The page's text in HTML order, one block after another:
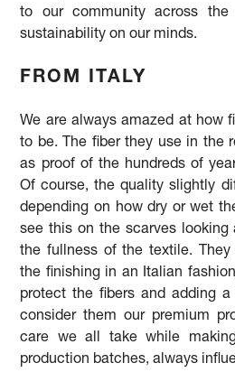
to our community across the
sustainability on our minds.
FROM ITALY
We are always amazed at how
to be. The fiber they use in the
as proof of the hundreds of
Of course, the quality slightly
depending on how dry or wet
see this on the scarves
the fullness of the textile. They
the finishing in an Italian
protect the fibers and adding
consider them our premium
care we all take while
production batches, always